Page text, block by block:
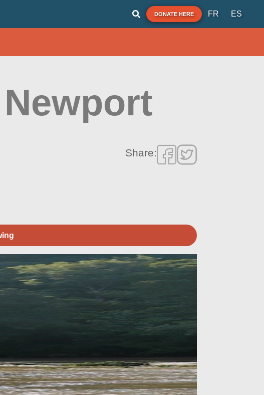
DONATE HERE FR ES
Share: